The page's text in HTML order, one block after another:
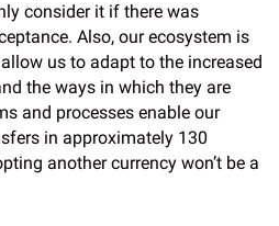
consider it if there was
Also, our ecosystem is
us to adapt to the increased
the ways in which they are
and processes enable our
in approximately 130
another currency won’t be a